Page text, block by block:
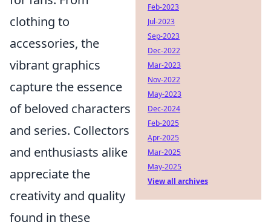
clothing to
accessories, the
vibrant graphics
capture the essence
of beloved characters
and series. Collectors
and enthusiasts alike
appreciate the
creativity and quality
found in these
Feb-2023
Jul-2023
Sep-2023
Dec-2022
Mar-2023
Nov-2022
May-2023
Dec-2024
Feb-2025
Apr-2025
Mar-2025
May-2025
View all archives